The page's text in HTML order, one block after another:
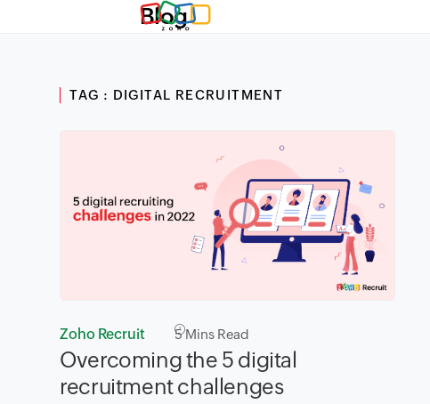
Blog
TAG : DIGITAL RECRUITMENT
Zoho Recruit 5Mins Read
Overcoming the 5 digital
recruitment challenges